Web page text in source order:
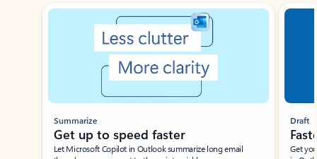
Showing slide 1 of 3
Summarize
Get up to speed faster ​
Let Microsoft Copilot in Outlook summarize long email
Draft
Get